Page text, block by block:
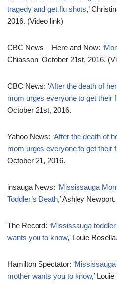
tragedy and get flu shots,’
2016. (Video link)
CBC News – Here and Now: ‘
Chiasson. October 21st, 2016.
CBC News: ‘After the death of
mom urges everyone to get their
October 21st, 2016.
Yahoo News: ‘After the death of
mom urges everyone to get their
October 21, 2016.
insauga News: ‘Mississauga
Toddler’s Death,’ Ashley
The Record: ‘Mississauga
wants you to know,’ Louie
Hamilton Spectator: ‘Mississauga
mother wants you to know,’